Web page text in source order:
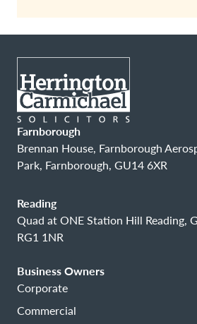
Farnborough
Brennan House, Farnborough
Park, Farnborough, GU14 6XR
Reading
Quad at ONE Station Hill Reading,
RG1 1NR
Business Owners
Corporate
Commercial